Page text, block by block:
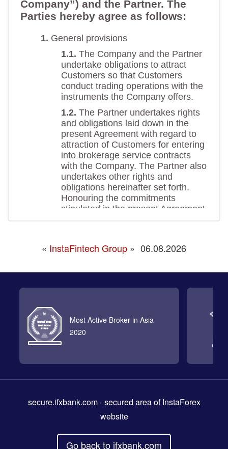
« InstaFintech Group » 06.08.2026
Most Active Broker in Asia
2020
secure.ifxbank.com- secured area of InstaForex
website
Go back to ifxbank.com